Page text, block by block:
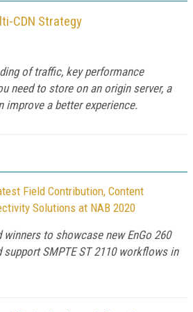
CDN Strategy
of traffic, key performance
need to store on an origin server, a
improve a better experience.
Field Contribution, Content
Solutions at NAB 2020
winners to showcase new EnGo 260
SMPTE ST 2110 workflows in